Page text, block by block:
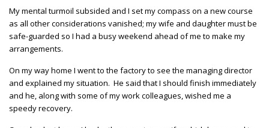
My mental turmoil subsided and I set my compass on a new course
as all other considerations vanished; my wife and daughter must be
safe-guarded so I had a busy weekend ahead of me to make my
arrangements.
On my way home I went to the factory to see the managing director
and explained my situation. He said that I should finish immediately
and he, along with some of my work colleagues, wished me a
speedy recovery.